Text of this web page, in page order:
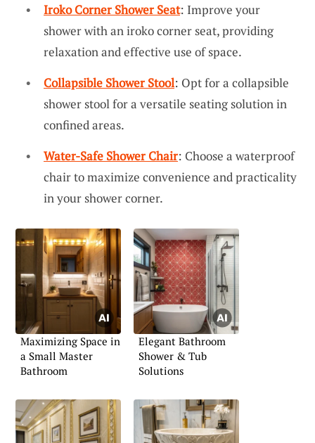
Iroko Corner Shower Seat: Improve your
shower with an iroko corner seat, providing
relaxation and effective use of space.
Collapsible Shower Stool: Opt for a collapsible
shower stool for a versatile seating solution in
confined areas.
Water-Safe Shower Chair: Choose a waterproof
chair to maximize convenience and practicality
in your shower corner.
Maximizing Space in
a Small Master
Bathroom
Elegant Bathroom
Shower & Tub
Solutions